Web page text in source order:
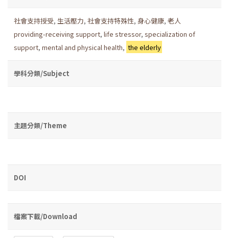
社會支持授受, 生活壓力, 社會支持特殊性, 身心健康, 老人
providing-receiving support, life stressor, specialization of
support, mental and physical health, the elderly
學科分類/Subject
主題分類/Theme
DOI
檔案下載/Download